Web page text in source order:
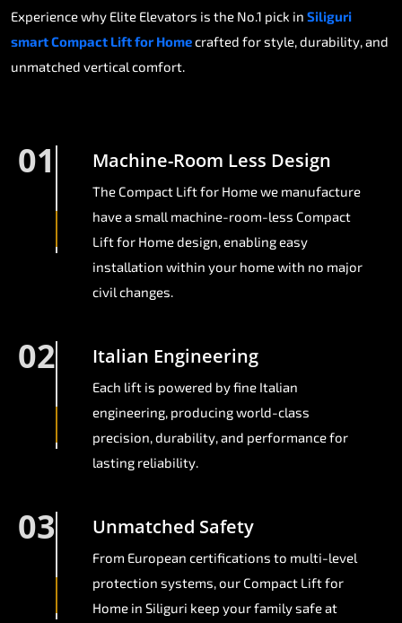
Experience why Elite Elevators is the No.1 pick in Siliguri
smart Compact Lift for Homecrafted for style, durability, and
unmatched vertical comfort.
01 Machine-Room Less Design
The Compact Lift for Home we manufacture
have a small machine-room-less Compact
Lift for Home design, enabling easy
installation within your home with no major
civil changes.
02 Italian Engineering
Each lift is powered by fine Italian
engineering, producing world-class
precision, durability, and performance for
lasting reliability.
03 Unmatched Safety
From European certifications to multi-level
protection systems, our Compact Lift for
Home in Siliguri keep your family safe at